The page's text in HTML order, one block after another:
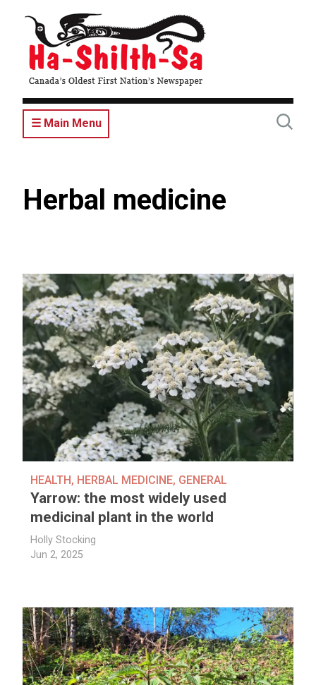
content
☰ Main Menu
Herbal medicine
HEALTH , HERBAL MEDICINE, GENERAL
Yarrow: the most widely used
medicinal plant in the world
Holly Stocking
Jun 2, 2025